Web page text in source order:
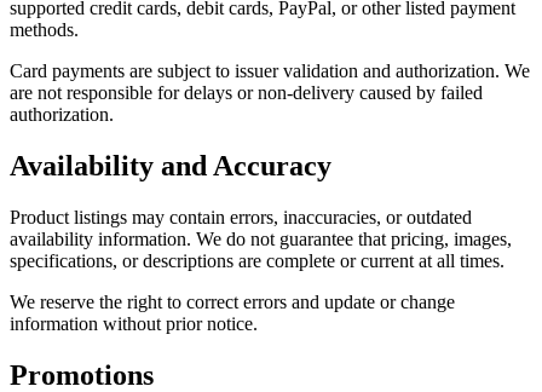
supported credit cards, debit cards, PayPal, or other listed payment
methods.
Card payments are subject to issuer validation and authorization. We
are not responsible for delays or non-delivery caused by failed
authorization.
Availability and Accuracy
Product listings may contain errors, inaccuracies, or outdated
availability information. We do not guarantee that pricing, images,
specifications, or descriptions are complete or current at all times.
We reserve the right to correct errors and update or change
information without prior notice.
Promotions